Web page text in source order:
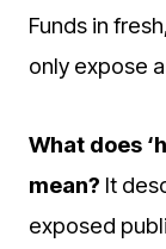
Funds in
only expose
What does
mean? It
exposed